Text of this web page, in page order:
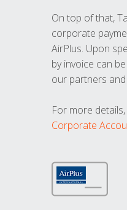
On top of that,
corporate
AirPlus. Upon
by invoice can
our partners
For more
Corporate